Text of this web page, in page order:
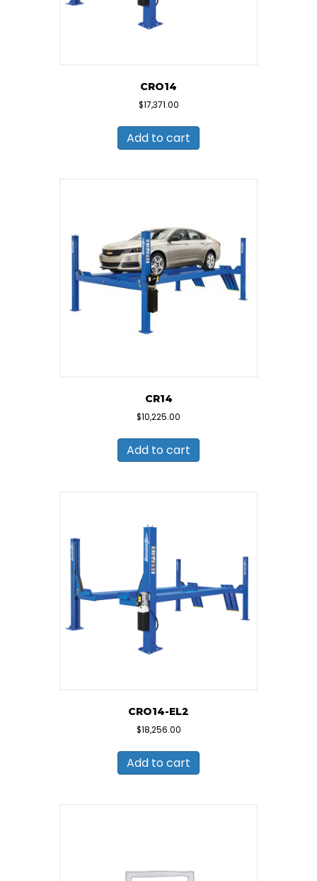
CRO14
$17,371.00
Add to cart
CR14
$10,225.00
Add to cart
CRO14-EL2
$18,256.00
Add to cart